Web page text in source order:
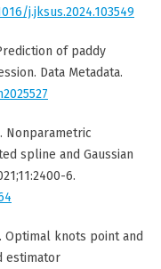
j.jksus.2024.103549
of paddy
Data Metadata.
Nonparametric
spline and Gaussian
6.
Optimal knots point and
estimator